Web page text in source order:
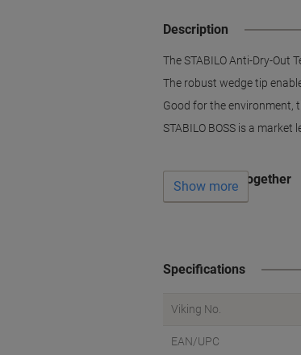
Description
The STABILO Anti-Dry-
The robust wedge tip
Good for the environment,
STABILO BOSS is a
Often bought together
Show more
Specifications
Viking No.
EAN/UPC